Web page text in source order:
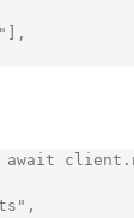
"
,
await client .
" ,